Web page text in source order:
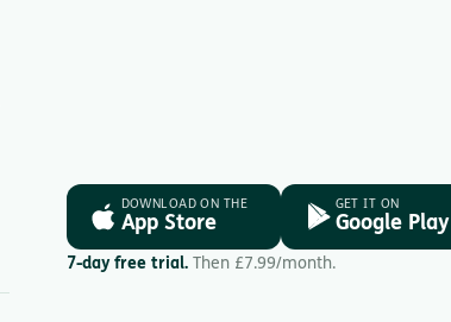
DOWNLOAD ON THE
App Store
GET IT ON
Google Play
7-day free trial.Then £7.99/month.